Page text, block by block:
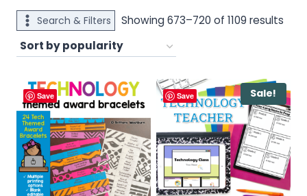
Search & Filters Showing 673–720 of 1109 results
Save Save Sale!